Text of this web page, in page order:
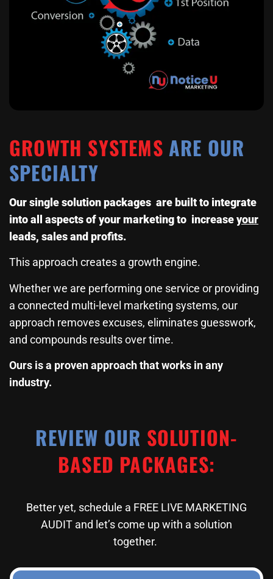
GROWTH SYSTEMS ARE OUR
SPECIALTY
Our single solution packages are built to integrate
into all aspects of your marketing to increaseyour
leads, sales and profits.
This approach creates a growth engine.
Whether we are performing one service or providing
a connected multi-level marketing systems, our
approach removes excuses, eliminates guesswork,
and compounds results over time.
Ours is a proven approach that works in any
industry.
REVIEW OUR SOLUTION-
BASED PACKAGES:
Better yet, schedule a FREE LIVE MARKETING
AUDIT and let’s come up with a solution
together.